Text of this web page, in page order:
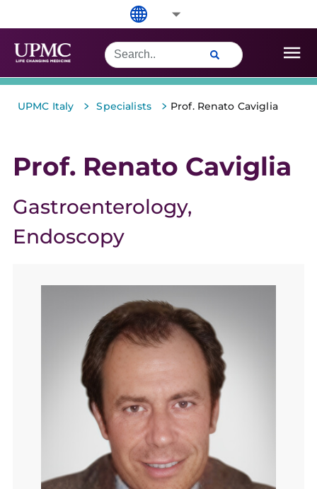
UPMC Italy > Specialists > Prof. Renato Caviglia
Prof. Renato Caviglia
Gastroenterology
Endoscopy